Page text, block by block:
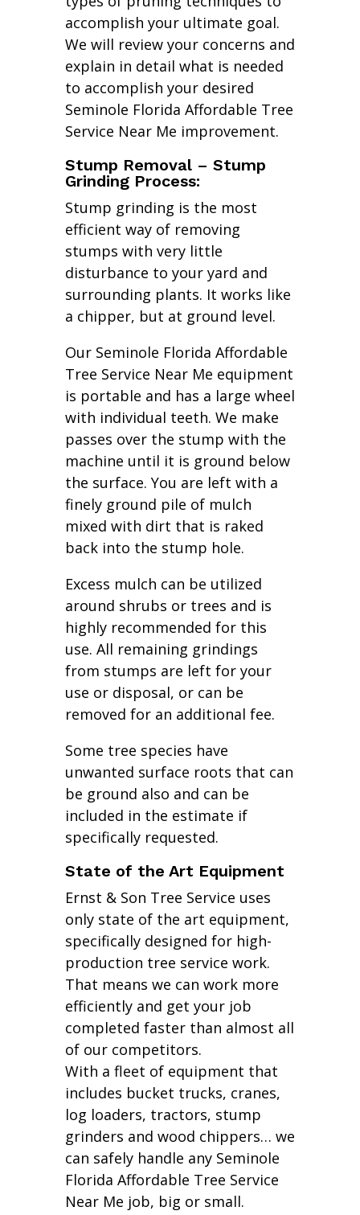
accomplish your ultimate goal.
We will review your concerns and
explain in detail what is needed
to accomplish your desired
Seminole Florida Affordable Tree
Service Near Me improvement.
Stump Removal – Stump
Grinding Process:
Stump grinding is the most
efficient way of removing
stumps with very little
disturbance to your yard and
surrounding plants. It works like
a chipper, but at ground level.
Our Seminole Florida Affordable
Tree Service Near Me equipment
is portable and has a large wheel
with individual teeth. We make
passes over the stump with the
machine until it is ground below
the surface. You are left with a
finely ground pile of mulch
mixed with dirt that is raked
back into the stump hole.
Excess mulch can be utilized
around shrubs or trees and is
highly recommended for this
use. All remaining grindings
from stumps are left for your
use or disposal, or can be
removed for an additional fee.
Some tree species have
unwanted surface roots that can
be ground also and can be
included in the estimate if
specifically requested.
State of the Art Equipment
Ernst & Son Tree Service uses
only state of the art equipment,
specifically designed for high-
production tree service work.
That means we can work more
efficiently and get your job
completed faster than almost all
of our competitors.
With a fleet of equipment that
includes bucket trucks, cranes,
log loaders, tractors, stump
grinders and wood chippers… we
can safely handle any Seminole
Florida Affordable Tree Service
Near Me job, big or small.